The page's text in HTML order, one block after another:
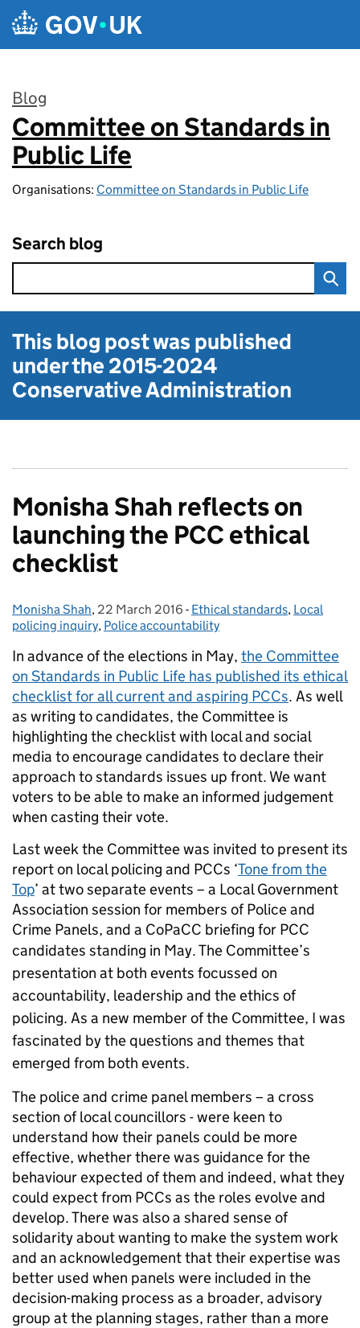
Skip to main content
Blog
:
Committee on Standards in
Public Life
Organisations: Committee on Standards in Public Life
Search blog
This blog post was published
under the2015-2024
Conservative Administration
Monisha Shah reflects on
launching the PCC ethical
checklist
Posted by:
Monisha Shah, Posted on:
22 March 2016 - Categories:
Ethical standards, Local
policing inquiry, Police accountability
In advance of the elections in May, the Committee
on Standards in Public Life has published its ethical
checklist for all current and aspiring PCCs. As well
as writing to candidates, the Committee is
highlighting the checklist with local and social
media to encourage candidates to declare their
approach to standards issues up front. We want
voters to be able to make an informed judgement
when casting their vote.
Last week the Committee was invited to present its
report on local policing and PCCs ‘Tone from the
Top’ at two separate events – a Local Government
Association session for members of Police and
Crime Panels, and a CoPaCC briefing for PCC
candidates standing in May.The Committee’s
presentation at both events focussed on
accountability, leadership and the ethics of
policing. As a new member of the Committee, I was
fascinated by the questions and themes that
emerged from both events.
The police and crime panel members – a cross
section of local councillors - were keen to
understand how their panels could be more
effective, whether there was guidance for the
behaviour expected of them and indeed, what they
could expect from PCCs as the roles evolve and
develop. There was also a shared sense of
solidarity about wanting to make the system work
and an acknowledgement that their expertise was
better used when panels were included in the
decision-making process as a broader, advisory
group at the planning stages, rather than a more